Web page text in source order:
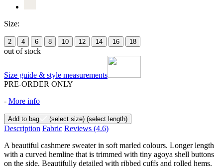
Size:
2 4 6 8 10 12 14 16 18
out of stock
Size guide & style measurements
PRE-ORDER ONLY
- More info
Add to bag (select size) (select length)
Description Fabric Reviews (4.6)
A beautiful cashmere sweater in soft marled colours. Longer length
with a curved hemline that is trimmed with tiny agoya shell buttons
on the side. Beautifully detailed with ribbed cuffs and rolled hems.